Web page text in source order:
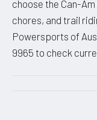
choose the Can-
chores, and trail
Powersports of
9965 to check